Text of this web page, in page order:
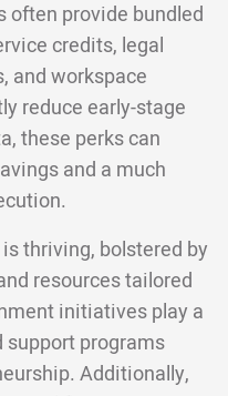
often provide bundled
credits, legal
and workspace
reduce early-stage
these perks can
and a much
thriving, bolstered by
resources tailored
initiatives play a
programs
Additionally,